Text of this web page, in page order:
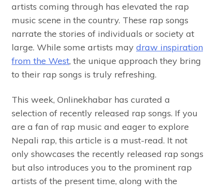
artists coming through has elevated the rap
music scene in the country. These rap songs
narrate the stories of individuals or society at
large. While some artists may draw inspiration
from the West, the unique approach they bring
to their rap songs is truly refreshing.
This week, Onlinekhabar has curated a
selection of recently released rap songs. If you
are a fan of rap music and eager to explore
Nepali rap, this article is a must-read. It not
only showcases the recently released rap songs
but also introduces you to the prominent rap
artists of the present time, along with the